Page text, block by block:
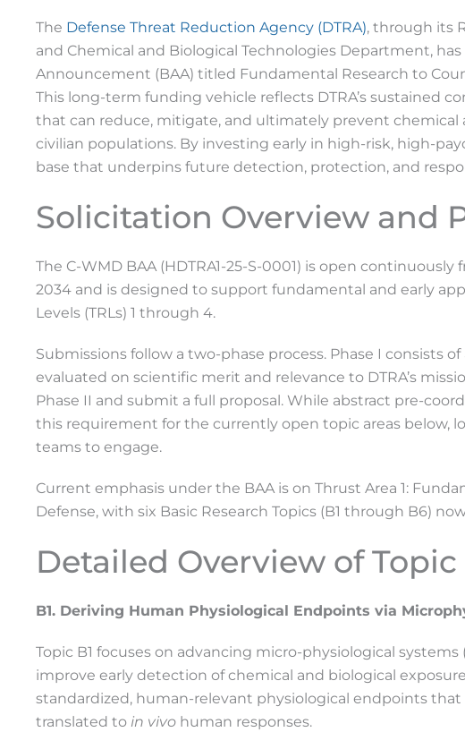
The Defense Threat Reduction Agency (DTRA), through its
and Chemical and Biological Technologies Department,
Announcement (BAA) titled Fundamental Research to
This long-term funding vehicle reflects DTRA’s sustained
that can reduce, mitigate, and ultimately prevent chemical
civilian populations. By investing early in high-risk, high-
base that underpins future detection, protection, and
Solicitation Overview and
The C-WMD BAA (HDTRA1-25-S-0001) is open
2034 and is designed to support fundamental and early
Levels (TRLs) 1 through 4.
Submissions follow a two-phase process. Phase I consists
evaluated on scientific merit and relevance to DTRA’s
Phase II and submit a full proposal. While abstract pre-
this requirement for the currently open topic areas below,
teams to engage.
Current emphasis under the BAA is on Thrust Area 1:
Defense, with six Basic Research Topics (B1 through B6)
Detailed Overview of Topic
B1. Deriving Human Physiological Endpoints via
Topic B1 focuses on advancing micro-physiological
improve early detection of chemical and biological
standardized, human-relevant physiological endpoints
translated to in vivo human responses.